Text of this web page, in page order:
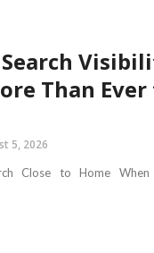
Than
5, 2026
Close to Home